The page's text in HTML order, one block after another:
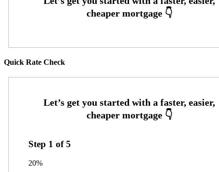
Quick Rate Check
Step 1 of5
20%